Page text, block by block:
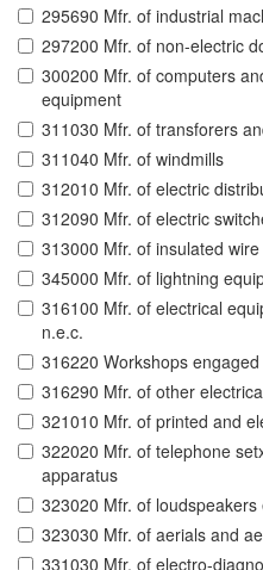
295690 Mfr. of industrial
297200 Mfr. of non-electric
300200 Mfr. of computers
equipment
311030 Mfr. of transforers
311040 Mfr. of windmills
312010 Mfr. of electric
312090 Mfr. of electric
313000 Mfr. of insulated
345000 Mfr. of lightning
316100 Mfr. of electrical
n.e.c.
316220 Workshops
316290 Mfr. of other
321010 Mfr. of printed and
322020 Mfr. of telephone
apparatus
323020 Mfr. of loudspeakers
323030 Mfr. of aerials and
331030 Mfr. of electro-